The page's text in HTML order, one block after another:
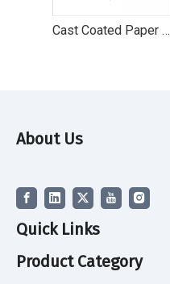
Cast Coated Paper Top Coated Paper Label
About Us
Quick Links
Product Category